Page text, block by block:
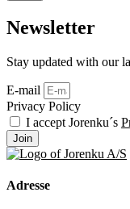
Newsletter
Stay updated with our
E-mail
Privacy Policy
I accept Jorenku´s
Join
Adresse